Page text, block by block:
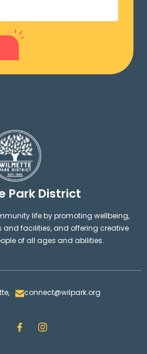
Park District
life by promoting wellbeing,
and facilities, and offering creative
of all ages and abilities.
connect@wilpark.org
F
a
I
n